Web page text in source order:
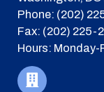
Phone: (202)
Fax: (202) 225-
Hours: